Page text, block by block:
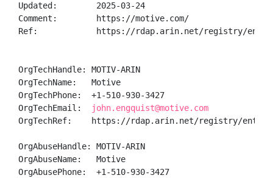
Updated:        2025-03-24
Comment:        https://motive.com/
Ref:            https://rdap.arin.net/registry/entity/
OrgTechHandle: MOTIV-ARIN
OrgTechName:   Motive
OrgTechPhone:  +1-510-930-3427
OrgTechEmail:
john.engquist@motive.com
OrgTechRef:    https://rdap.arin.net/registry/entity/
OrgAbuseHandle: MOTIV-ARIN
OrgAbuseName:   Motive
OrgAbusePhone:  +1-510-930-3427